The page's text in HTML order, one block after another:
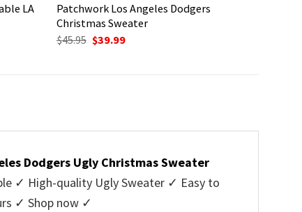
LA
Patchwork Los Angeles Dodgers
Christmas Sweater
$45.95 Original
$39.99Current
Dodgers Ugly Christmas Sweater
✓ High-quality Ugly Sweater ✓ Easy to
✓ Shop now ✓